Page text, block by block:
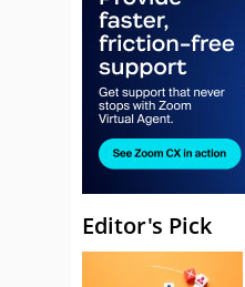
Editor's Pick